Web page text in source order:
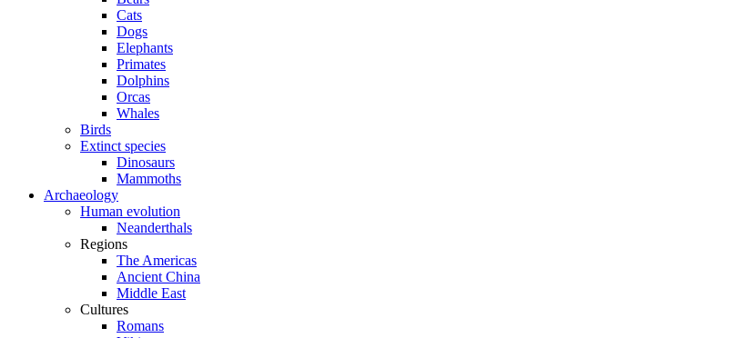
Cats
Dogs
Elephants
Primates
Dolphins
Orcas
Whales
Birds
Extinct species
Dinosaurs
Mammoths
Archaeology
Human evolution
Neanderthals
Regions
The Americas
Ancient China
Middle East
Cultures
Romans